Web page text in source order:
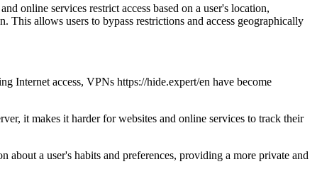
online services restrict access based on a user's location,
allows users to bypass restrictions and access geographically
Internet access, VPNs https://hide.expert/en have become
it makes it harder for websites and online services to track their
a user's habits and preferences, providing a more private and